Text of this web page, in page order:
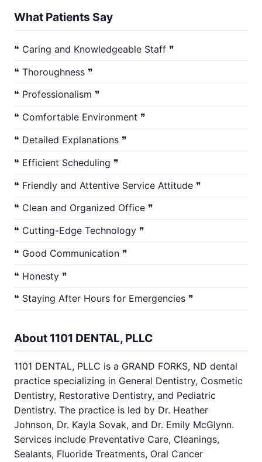
What Patients Say
❝ Caring and Knowledgeable Staff ❞
❝ Thoroughness ❞
❝ Professionalism ❞
❝ Comfortable Environment ❞
❝ Detailed Explanations ❞
❝ Efficient Scheduling ❞
❝ Friendly and Attentive Service Attitude ❞
❝ Clean and Organized Office ❞
❝ Cutting-Edge Technology ❞
❝ Good Communication ❞
❝ Honesty ❞
❝ Staying After Hours for Emergencies ❞
About 1101 DENTAL, PLLC
1101 DENTAL, PLLC is a GRAND FORKS, ND dental
practice specializing in General Dentistry, Cosmetic
Dentistry, Restorative Dentistry, and Pediatric
Dentistry. The practice is led by Dr. Heather
Johnson, Dr. Kayla Sovak, and Dr. Emily McGlynn.
Services include Preventative Care, Cleanings,
Sealants, Fluoride Treatments, Oral Cancer